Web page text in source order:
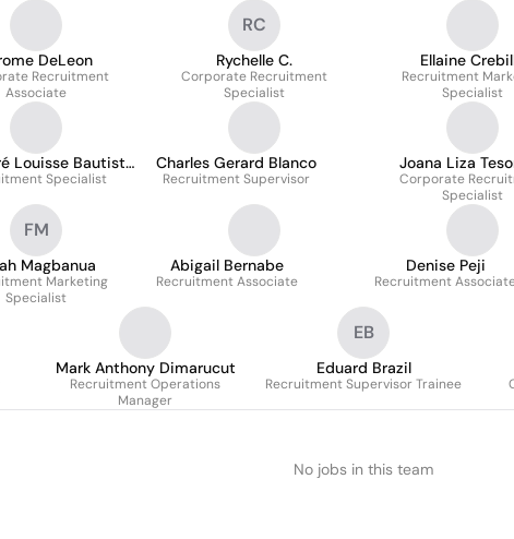
DeLeon
Recruitment
Associate
RC
Rychelle C.
Corporate Recruitment
Specialist
Ellaine
Recruitment
Specialist
Louisse Bautista
- AljiSpecialist
Charles Gerard Blanco
Recruitment Supervisor
Joana Liza
Corporate
Specialist
FM
Magbanua
Marketing
Specialist
Abigail Bernabe
Recruitment Associate
Denise Peji
Recruitment
Mark Anthony Dimarucut
Recruitment Operations
Manager
EB
Eduard Brazil
Recruitment Supervisor Trainee
No jobs in this team